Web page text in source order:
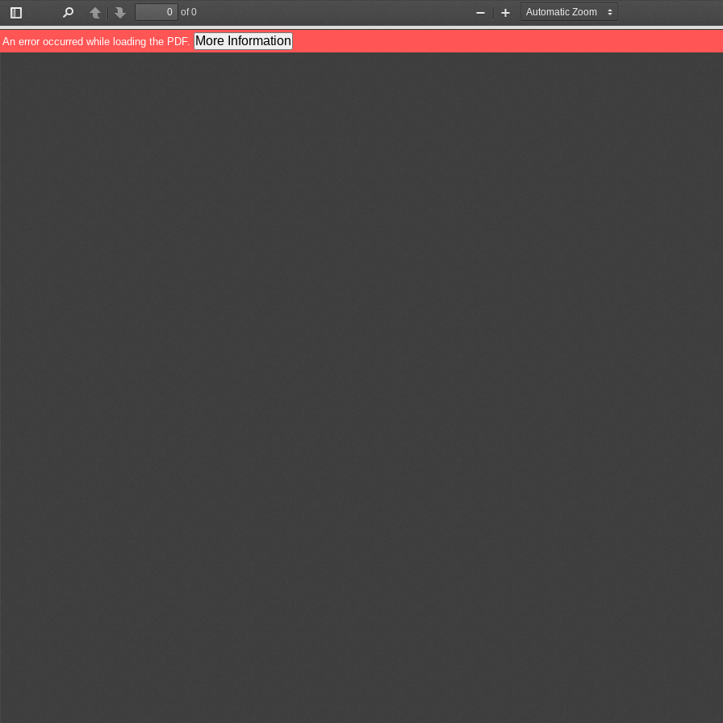
Toggle
Sidebar
PreviousNext
of 0
Zoom
Out
Zoom
In
An error occurred while loading the PDF. More Information